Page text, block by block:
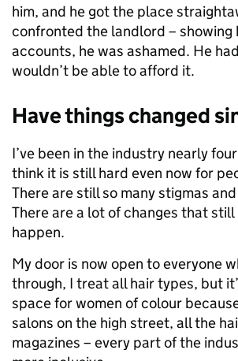
him, and he got the place
confronted the landlord – showing
accounts, he was ashamed. He
wouldn’t be able to afford it.
Have things changed
I’ve been in the industry nearly
think it is still hard even now for
There are still so many stigmas
There are a lot of changes that still
happen.
My door is now open to everyone
through, I treat all hair types, but
space for women of colour
salons on the high street, all the
magazines – every part of the